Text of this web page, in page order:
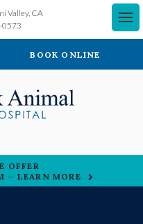
Valley CA
0573
BOOK ONLINE
OFFER
– LEARN MORE